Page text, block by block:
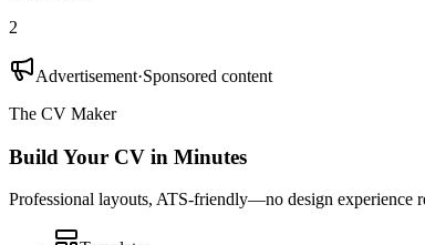
2
Advertisement·Sponsored content
The CV Maker
Build Your CV in Minutes
Professional layouts, ATS-friendly—no design experience